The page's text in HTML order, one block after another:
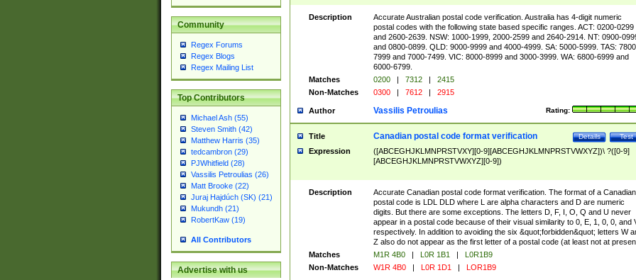
Community
Regex Forums
Regex Blogs
Regex Mailing List
Top Contributors
Michael Ash (55)
Steven Smith (42)
Matthew Harris (35)
tedcambron (29)
PJWhitfield (28)
Vassilis Petroulias (26)
Matt Brooke (22)
Juraj Hajdúch (SK) (21)
Mukundh (21)
RobertKaw (19)
All Contributors
Advertise with us
Description
Accurate Australian postal code verification. Australia has 4-digit numeric
postal codes with the following state based specific ranges. ACT: 0200-0299
and 2600-2639. NSW: 1000-1999, 2000-2599 and 2640-2914. NT: 0900-
and 0800-0899. QLD: 9000-9999 and 4000-4999. SA: 5000-5999. TAS:
7999 and 7000-7499. VIC: 8000-8999 and 3000-3999. WA: 6800-6999 and
6000-6799.
Matches
0200 | 7312 |
2415
Non-Matches
0300 | 7612 | 2915
Author Rating:
Vassilis Petroulias
Title Test
Details
Canadian postal code format verification
Expression
([ABCEGHJKLMNPRSTVXY][0-9][ABCEGHJKLMNPRSTVWXYZ])\ ?([0-9]
[ABCEGHJKLMNPRSTVWXYZ][0-9])
Description
Accurate Canadian postal code format verification. The format of a Canadian
postal code is LDL DLD where L are alpha characters and D are numeric
digits. But there are some exceptions. The letters D, F, I, O, Q and U never
appear in a postal code because of their visual similarity to 0, E, 1, 0, 0, and
respectively. In addition to avoiding the six &quot;forbidden&quot; letters W
Z also do not appear as the first letter of a postal code (at least not at
Matches
M1R 4B0 | L0R 1B1 |
L0R1B9
Non-Matches
W1R 4B0 | L0R 1D1 | LOR1B9